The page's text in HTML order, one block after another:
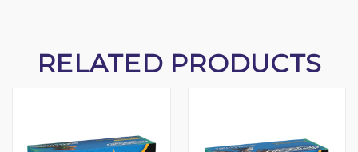
RELATED PRODUCTS